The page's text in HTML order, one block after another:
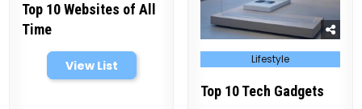
Top 10 Websites of All
Time
View List
Posted
in Lifestyle
Top 10 Tech Gadgets